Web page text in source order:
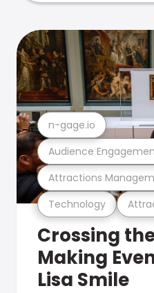
Technology
Attractions
Audience
n-gage.io
Crossing
Making
Lisa Smile